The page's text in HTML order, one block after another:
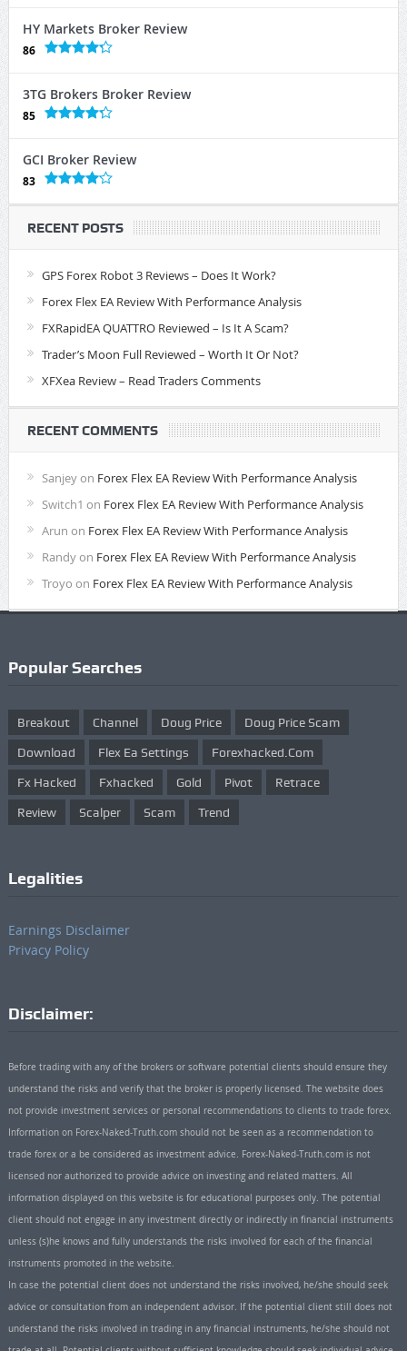
HY Markets Broker Review
86
3TG Brokers Broker Review
85
GCI Broker Review
83
RECENT POSTS
GPS Forex Robot 3 Reviews – Does It Work?
Forex Flex EA Review With Performance Analysis
FXRapidEA QUATTRO Reviewed – Is It A Scam?
Trader’s Moon Full Reviewed – Worth It Or Not?
XFXea Review – Read Traders Comments
RECENT COMMENTS
Sanjeyon Forex Flex EA Review With Performance Analysis
Switch1 on Forex Flex EA Review With Performance Analysis
Arun on Forex Flex EA Review With Performance Analysis
Randyon Forex Flex EA Review With Performance Analysis
Troyo on Forex Flex EA Review With Performance Analysis
Popular Searches
Breakout Channel Doug Price Doug Price Scam
Download Flex Ea Settings Forexhacked.com
Fx Hacked Fxhacked Gold Pivot Retrace
Review Scalper Scam Trend
Legalities
Earnings Disclaimer
Privacy Policy
Disclaimer:
Before trading with any of the brokers or software potential clients should ensure they
understand the risks and verify that the broker is properly licensed. The website does
not provide investment services or personal recommendations to clients to trade forex.
Information on Forex-Naked-Truth.com should not be seen as a recommendation to
trade forex or a be considered as investment advice. Forex-Naked-Truth.com is not
licensed nor authorized to provide advice on investing and related matters. All
information displayed on this website is for educational purposes only. The potential
client should not engage in any investment directly or indirectly in financial instruments
unless (s)he knows and fully understands the risks involved for each of the financial
instruments promoted in the website.
In case the potential client does not understand the risks involved, he/she should seek
advice or consultation from an independent advisor. If the potential client still does not
understand the risks involved in trading in any financial instruments, he/she should not